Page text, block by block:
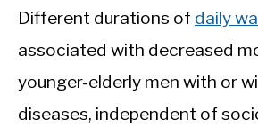
Different durations of daily
associated with decreased
younger-elderly men with or
diseases, independent of